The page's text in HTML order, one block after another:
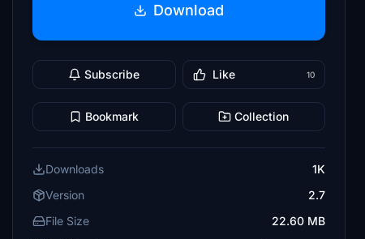
Download
Subscribe Like 10
Bookmark Collection
Downloads
1K
Version
2.7
File Size
22.60 MB